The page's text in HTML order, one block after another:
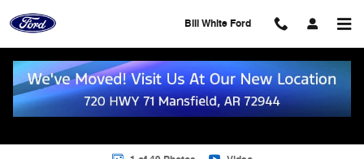
Bill White Ford
Used 2025 Kia Telluride S SUV Photo 1 of 49